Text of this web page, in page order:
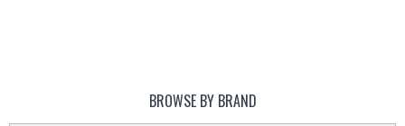
BROWSE BY BRAND